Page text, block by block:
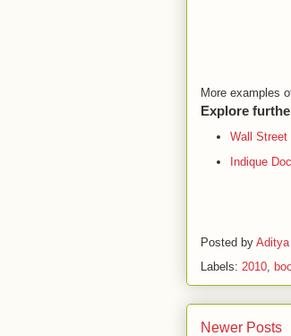
More examples
Explore
Wall Street
Indique
Posted by
Labels: 2010
Newer Posts